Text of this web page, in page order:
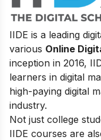
IIDE is a leading
various Online
inception in 2016,
learners in digital
high-paying digital
industry.
Not just college
IIDE courses are